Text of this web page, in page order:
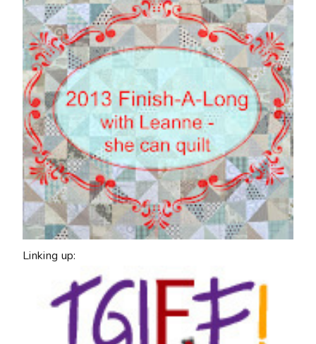
Linking up: